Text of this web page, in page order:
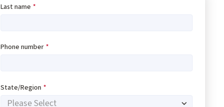
Last name *
Phone number *
State/Region *